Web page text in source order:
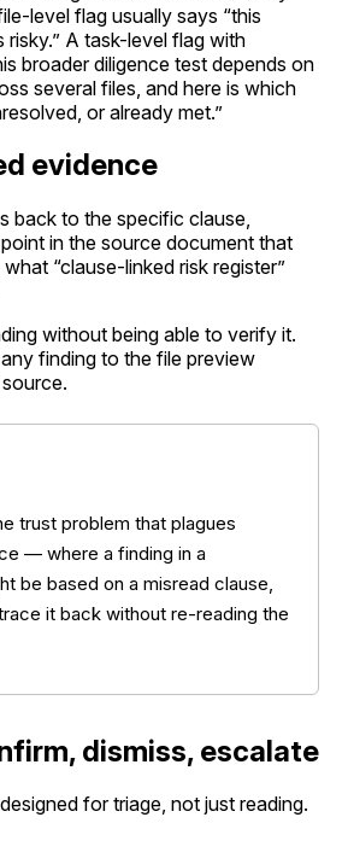
level flag usually says “this
risky.” A task-level flag with
broader diligence test depends on
several files, and here is which
or already met.”
evidence
back to the specific clause,
in the source document that
“clause-linked risk register”
without being able to verify it.
finding to the file preview
trust problem that plagues
— where a finding in a
be based on a misread clause,
it back without re-reading the
dismiss, escalate
for triage, not just reading.